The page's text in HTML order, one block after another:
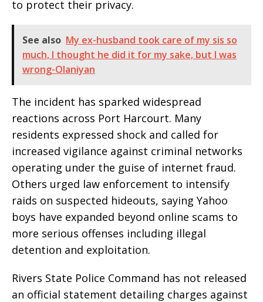
to protect their privacy.
See also My ex-husband took care of my sis so
much, I thought he did it for my sake, but I was
wrong-Olaniyan
The incident has sparked widespread
reactions across Port Harcourt. Many
residents expressed shock and called for
increased vigilance against criminal networks
operating under the guise of internet fraud.
Others urged law enforcement to intensify
raids on suspected hideouts, saying Yahoo
boys have expanded beyond online scams to
more serious offenses including illegal
detention and exploitation.
Rivers State Police Command has not released
an official statement detailing charges against